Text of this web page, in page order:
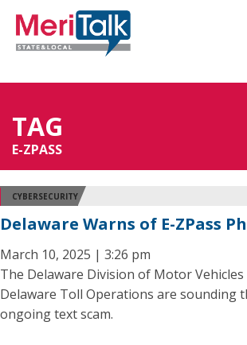
TAG
E-ZPASS
CYBERSECURITY
Delaware Warns of E-ZPass
March 10, 2025 | 3:26 pm
The Delaware Division of Motor Vehicles
Delaware Toll Operations are sounding
ongoing text scam.